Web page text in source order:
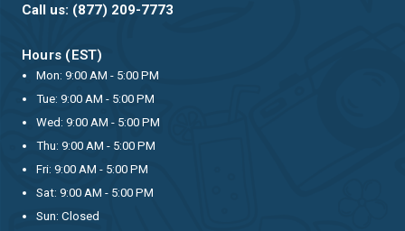
Call us: (877) 209-7773
Hours (EST)
Mon: 9:00 AM - 5:00 PM
Tue: 9:00 AM - 5:00 PM
Wed: 9:00 AM - 5:00 PM
Thu: 9:00 AM - 5:00 PM
Fri: 9:00 AM - 5:00 PM
Sat: 9:00 AM - 5:00 PM
Sun: Closed